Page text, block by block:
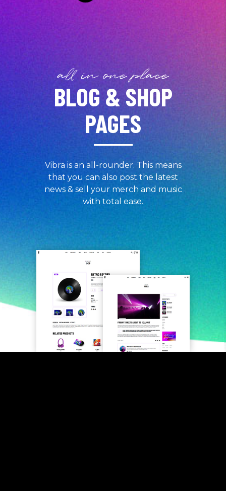
all in one place
BLOG & SHOP
PAGES
Vibra is an all-rounder. This means
that you can also post the latest
news & sell your merch and music
with total ease.